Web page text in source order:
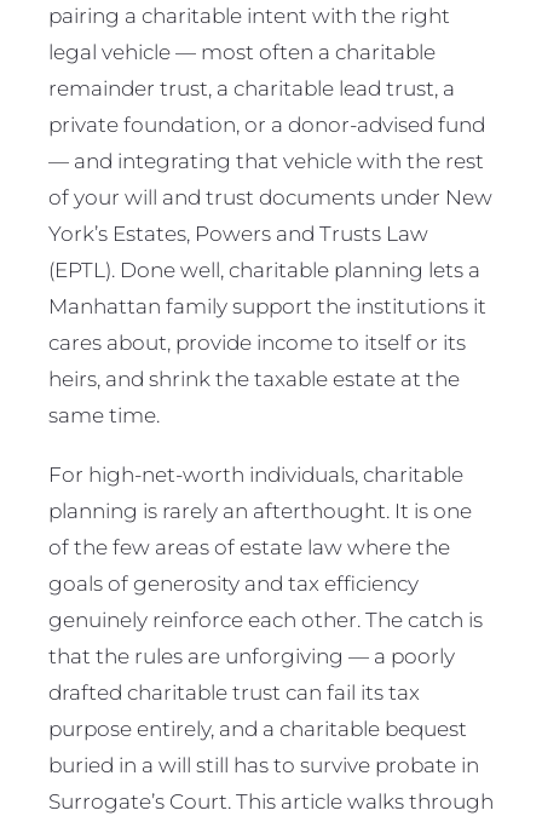
pairing a charitable intent with the right
legal vehicle — most often a charitable
remainder trust, a charitable lead trust, a
private foundation, or a donor-advised fund
— and integrating that vehicle with the rest
of your will and trust documents under New
York’s Estates, Powers and Trusts Law
(EPTL). Done well, charitable planning lets a
Manhattan family support the institutions it
cares about, provide income to itself or its
heirs, and shrink the taxable estate at the
same time.
For high-net-worth individuals, charitable
planning is rarely an afterthought. It is one
of the few areas of estate law where the
goals of generosity and tax efficiency
genuinely reinforce each other. The catch is
that the rules are unforgiving — a poorly
drafted charitable trust can fail its tax
purpose entirely, and a charitable bequest
buried in a will still has to survive probate in
Surrogate’s Court. This article walks through